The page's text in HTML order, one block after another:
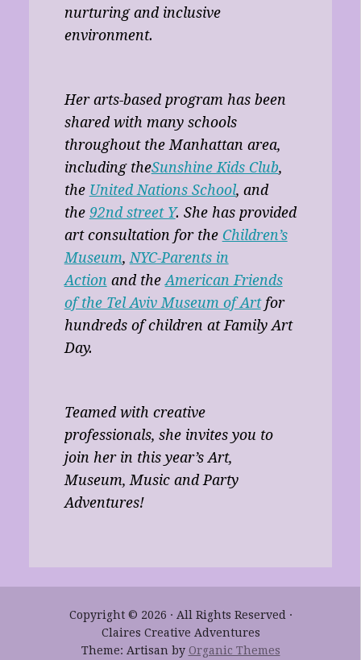
nurturing and inclusive
environment.
Her arts-based program has been
shared with many schools
throughout the Manhattan area,
including theSunshine Kids Club,
the United Nations School, and
the 92nd street Y. She has provided
art consultation for the Children’s
Museum,NYC-Parents in
Action and theAmerican Friends
of the Tel Aviv Museum of Artfor
hundreds of children at Family Art
Day.
Teamed with creative
professionals, she invites you to
join her in this year’s Art,
Museum, Music and Party
Adventures!
Copyright © 2026 · All Rights Reserved ·
Claires Creative Adventures
Theme: Artisan by Organic Themes